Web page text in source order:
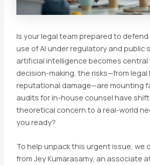
Is your legal team prepared to defend
use of AI under regulatory and public
artificial intelligence becomes
decision-making, the risks—from legal
reputational damage—are mounting
audits for in-house counsel have
theoretical concern to a real-world
you ready?
To help unpack this urgent issue, we
from Jey Kumarasamy, an associate